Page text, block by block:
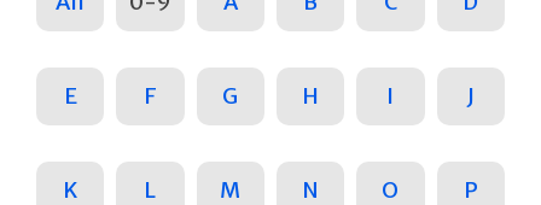
E F G H I J
K L M N O P